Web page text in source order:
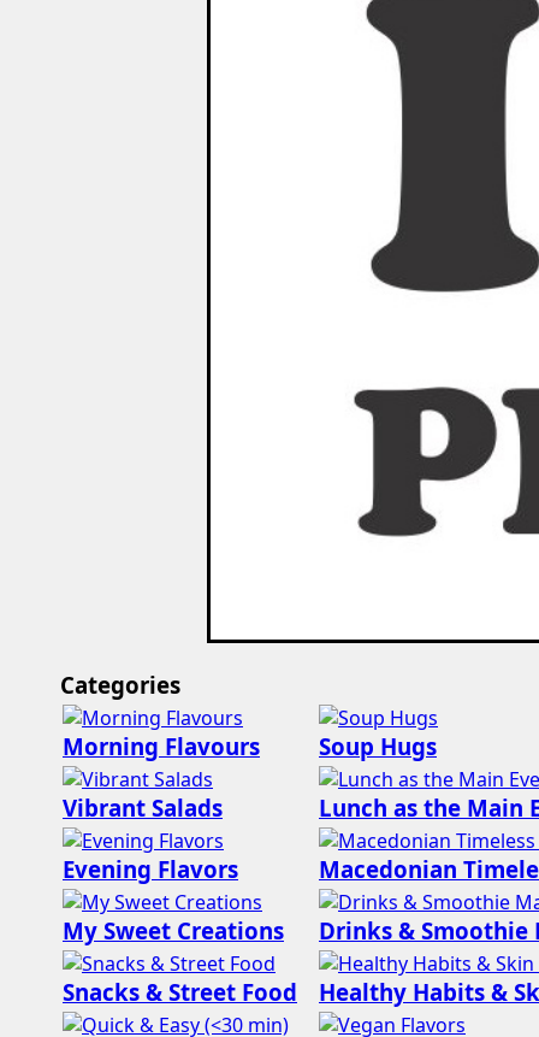
Categories
Morning Flavours Soup Hugs
Vibrant Salads Lunch as the Main
Evening Flavors Macedonian
My Sweet Creations Drinks & Smoothie
Snacks & Street Food Healthy Habits &